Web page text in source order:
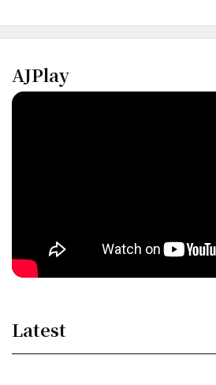
AJPlay
Latest